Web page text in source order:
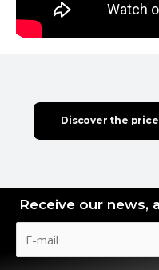
Discover the
Receive our news,